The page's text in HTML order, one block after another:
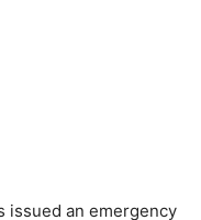
issued an emergency